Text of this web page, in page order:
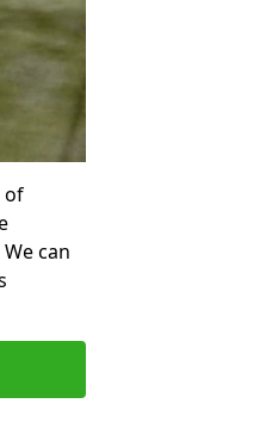
of
can